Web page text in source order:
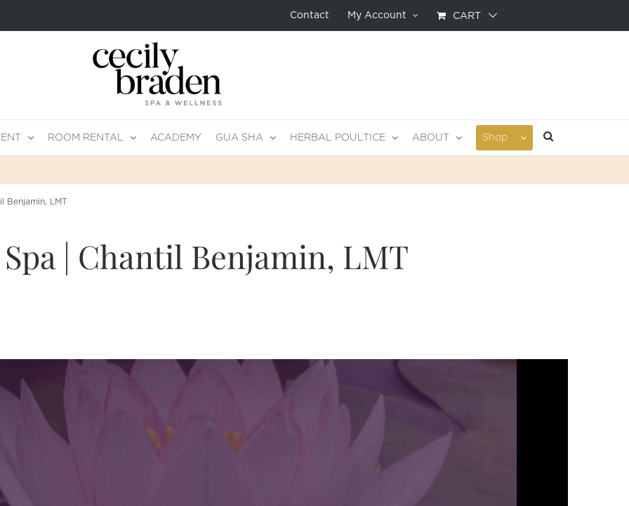
Contact My Account CART
ROOM RENTAL ACADEMY GUA SHA HERBAL POULTICE ABOUT Shop
Benjamin, LMT
| Chantil Benjamin, LMT